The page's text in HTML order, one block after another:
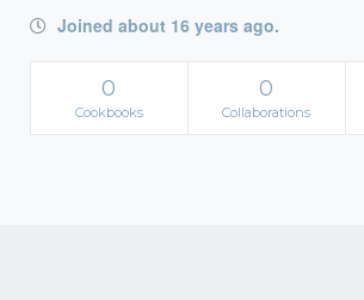
Joined about 16 years ago.
0
Cookbooks
0
Collaborations